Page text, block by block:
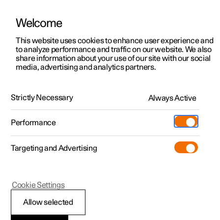
Polestar 2
Polestar 3
Polestar 4
Polestar 5
Charging
Offers(Opens in a new window)
Discover Polestar 2
Test drive
Discover Polestar 3
Test drive
Discover Polestar 4
Test drive
Discover Polestar 5
Register interest
Public charging
Home charging
Support
Service locations
Ownership
About Polestar
Sustainability
News
Fleet & Business
Locations
Support
Polestar ID Login
FAQ
What is a Polestar ID?
How do I create a Polestar ID?
What do I do if I can't log in with my Polestar ID?
Welcome
This website uses cookies to enhance user experience and
to analyze performance and traffic on our website. We also
share information about your use of our site with our social
media, advertising and analytics partners.
Strictly Necessary Always Active
Performance
Targeting and Advertising
Allow selected
Cookie Settings